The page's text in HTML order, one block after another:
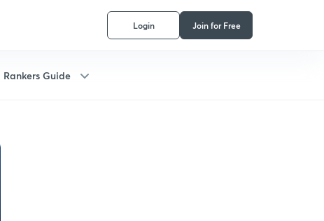
Login Join for Free
Rankers Guide